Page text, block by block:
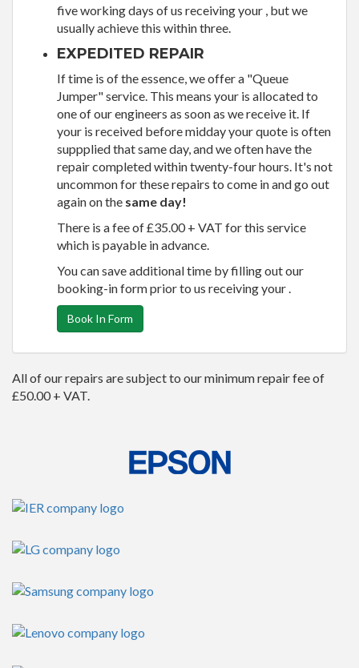
five working days of us receiving your , but we
usually achieve this within three.
EXPEDITED REPAIR
If time is of the essence, we offer a "Queue
Jumper" service. This means your is allocated to
one of our engineers as soon as we receive it. If
your is received before midday your quote is often
suppplied that same day, and we often have the
repair completed within twenty-four hours. It's not
uncommon for these repairs to come in and go out
again on the same day!
There is a fee of £35.00 + VAT for this service
which is payable in advance.
You can save additional time by filling out our
booking-in form prior to us receiving your .
Book In Form
All of our repairs are subject to our minimum repair fee of
£50.00 + VAT.